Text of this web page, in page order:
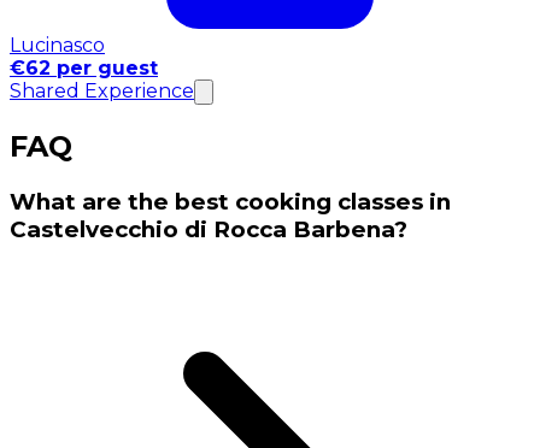
Lucinasco
€62 per guest
Shared Experience
FAQ
What are the best cooking classes in
Castelvecchio di Rocca Barbena?